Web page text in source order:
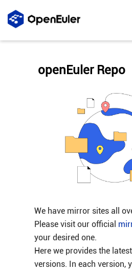
We have mirror sites all
Please visit our official
your desired one.
Here we provides the
versions. In each version,
openEuler Repo